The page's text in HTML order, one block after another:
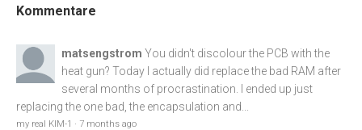
Kommentare
matsengstrom You didn't discolour the PCB with the
heat gun? Today I actually did replace the bad RAM after
several months of procrastination. I ended up just
replacing the one bad, the encapsulation and...
my real KIM-1 · 7 months ago